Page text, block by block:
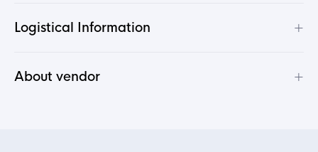
Logistical Information +
About vendor +